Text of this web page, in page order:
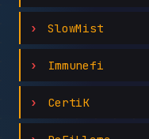
SlowMist
Immunefi
CertiK